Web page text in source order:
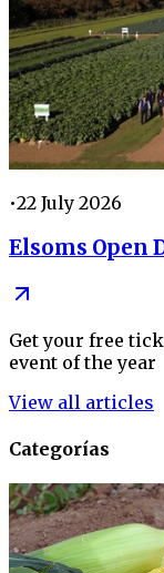
•22 July 2026
Elsoms Open
Get your free
event of the year
View all articles
Categorías